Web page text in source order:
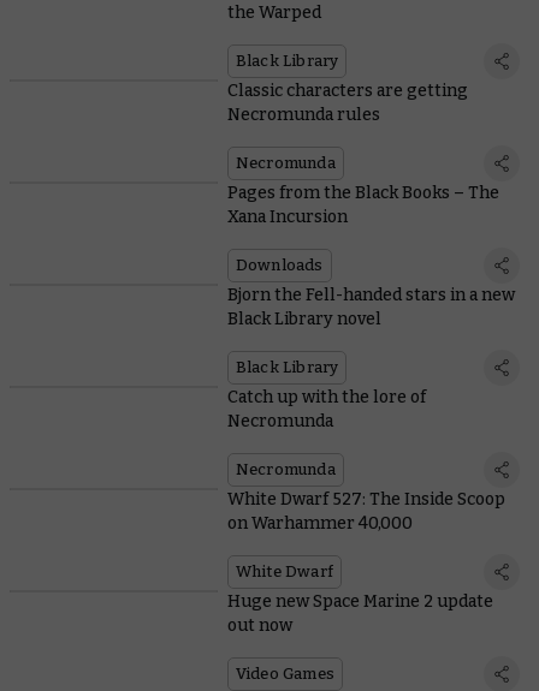
the Warped
Black Library
Classic characters are getting
Necromunda rules
Necromunda
Pages from the Black Books – The
Xana Incursion
Downloads
Bjorn the Fell-handed stars in a new
Black Library novel
Black Library
Catch up with the lore of
Necromunda
Necromunda
White Dwarf 527: The Inside Scoop
on Warhammer 40,000
White Dwarf
Huge new Space Marine 2 update
out now
Video Games